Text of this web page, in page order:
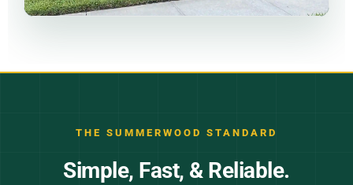
THE SUMMERWOOD STANDARD
Simple, Fast, & Reliable.